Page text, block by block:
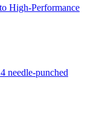
High-Performance
needle-punched